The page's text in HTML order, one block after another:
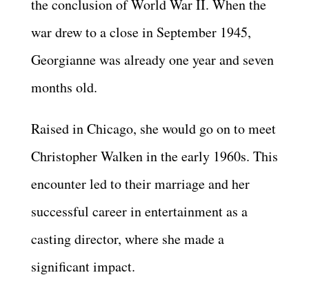
the conclusion of World War II. When the
war drew to a close in September 1945,
Georgianne was already one year and seven
months old.
Raised in Chicago, she would go on to meet
Christopher Walken in the early 1960s. This
encounter led to their marriage and her
successful career in entertainment as a
casting director, where she made a
significant impact.